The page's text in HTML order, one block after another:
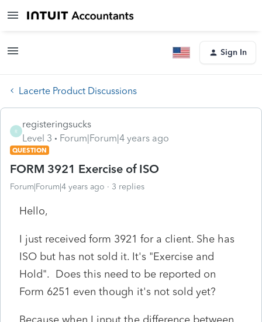
Sign In
Lacerte Product Discussions
R
registeringsucks
Level 3
Forum|Forum|4 years ago
QUESTION
FORM 3921 Exercise of ISO
Forum|Forum|4 years ago 3 replies
Hello,
I just received form 3921 for a client. She has
ISO but has not sold it. It's "Exercise and
Hold". Does this need to be reported on
Form 6251 even though it's not sold yet?
Because when I input the difference between